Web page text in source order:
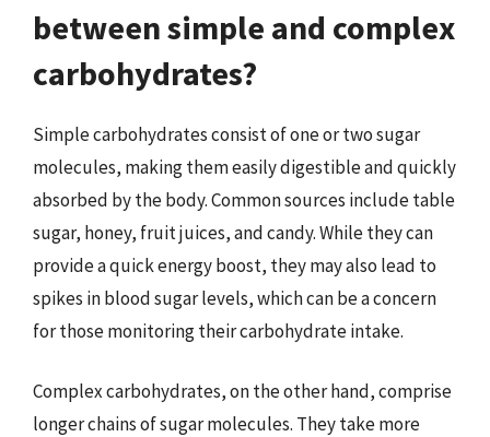
between simple and complex
carbohydrates?
Simple carbohydrates consist of one or two sugar
molecules, making them easily digestible and quickly
absorbed by the body. Common sources include table
sugar, honey, fruit juices, and candy. While they can
provide a quick energy boost, they may also lead to
spikes in blood sugar levels, which can be a concern
for those monitoring their carbohydrate intake.
Complex carbohydrates, on the other hand, comprise
longer chains of sugar molecules. They take more